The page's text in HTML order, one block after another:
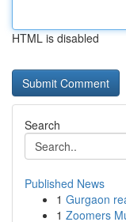
HTML is disabled
Search
Published News
1 Gurgaon
1 Zoomers